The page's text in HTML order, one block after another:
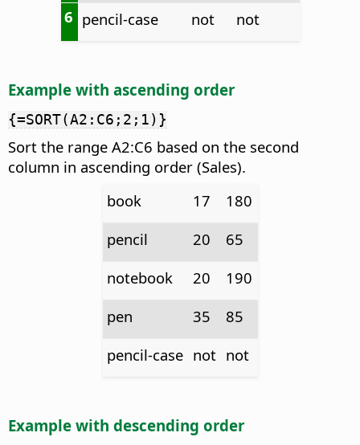
6 pencil-case not not
Example with ascending order
{=SORT(A2:C6;2;1)}
Sort the range A2:C6 based on the second
column in ascending order (Sales).
book
17
180
pencil
20
65
notebook
20
190
pen
35
85
pencil-case not not
Example with descending order